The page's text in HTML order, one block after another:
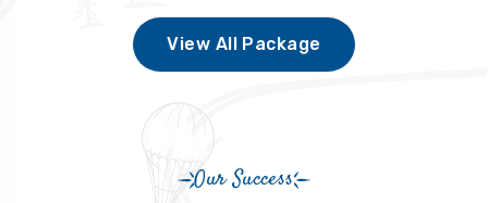
View All Package
Our Success